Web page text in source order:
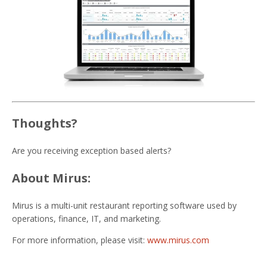
Thoughts?
Are you receiving exception based alerts?
About Mirus:
Mirus is a multi-unit restaurant reporting software used by
operations, finance, IT, and marketing.
For more information, please visit: www.mirus.com